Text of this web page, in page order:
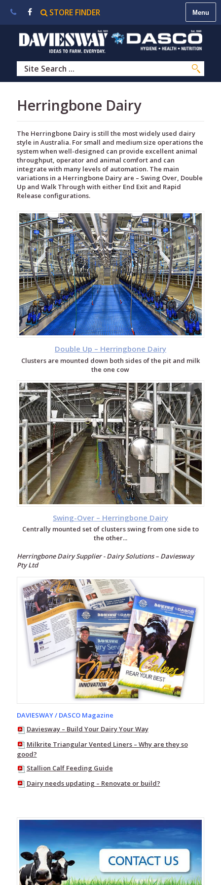
About
Us|Contact
Us|
FINDER
Herringbone Dairy
The Herringbone Dairy is still the most widely used dairy
style in Australia. For small and medium size operations the
system when well-designed can provide excellent animal
throughput, operator and animal comfort and can
integrate with many levels of automation. The main
variations in a Herringbone Dairy are – Swing Over, Double
Up and Walk Through with either End Exit and Rapid
Release configurations.
Double Up – Herringbone Dairy
Clusters are mounted down both sides of the pit and milk
the one cow
Swing-Over – Herringbone Dairy
Centrally mounted set of clusters swing from one side to
the other...
Herringbone Dairy Supplier - Dairy Solutions – Daviesway
Pty Ltd
Milking
Systems
Rotary
Dairy
Herringbone
Dairy
Double
Up
Over
–
Herringbone
Dairy
and
Stallwork
Removers
Daviesway
mobile
bucket
DAVIESWAY / DASCO Magazine
Daviesway – Build Your Dairy Your Way
Milkrite Triangular Vented Liners – Why are they so
good?
Stallion Calf Feeding Guide
Dairy needs updating – Renovate or build?
STORE FINDER